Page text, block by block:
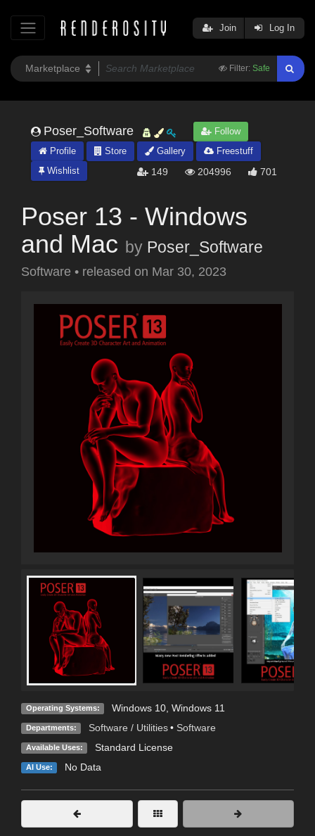
Filter: Safe
Join Log In
Poser_Software
Follow
Profile
Store Gallery
Freestuff
Wishlist
149 204996 701
Poser 13 - Windows
and Mac by Poser_Software
Software • released on Mar 30, 2023
Operating Systems: Windows 10, Windows 11
Departments: Software / Utilities • Software
Available Uses: Standard License
AI Use: No Data